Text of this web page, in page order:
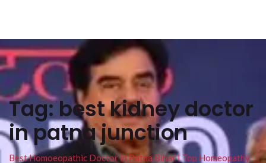
Tag:best kidney doctor
in patna junction
Best Homoeopathic Doctor in Patna Bihar I Top Homeopathy